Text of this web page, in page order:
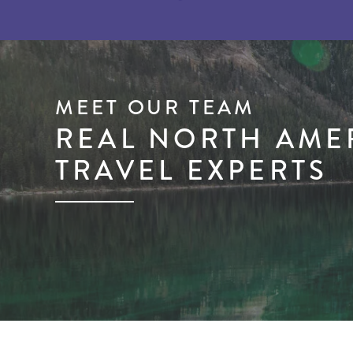
MEET OUR TEAM
REAL NORTH
TRAVEL EXPERTS